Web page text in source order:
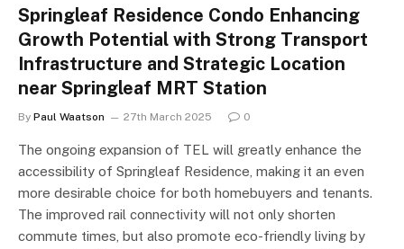
Springleaf Residence Condo Enhancing
Growth Potential with Strong Transport
Infrastructure and Strategic Location
near Springleaf MRT Station
By Paul Waatson 27th March 2025 0
The ongoing expansion of TEL will greatly enhance the
accessibility of Springleaf Residence, making it an even
more desirable choice for both homebuyers and tenants.
The improved rail connectivity will not only shorten
commute times, but also promote eco-friendly living by